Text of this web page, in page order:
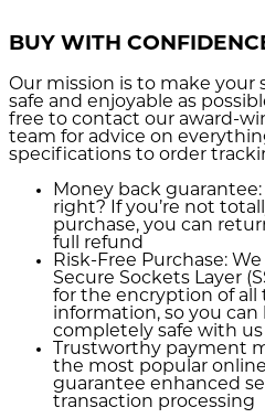
BUY WITH
Our mission is to make your
safe and enjoyable as
free to contact our award-
team for advice on
specifications to order
Money back guarantee:
right? If you’re not
purchase, you can
full refund
Risk-Free Purchase:
Secure Sockets Layer
for the encryption of all
information, so you can
completely safe with us
Trustworthy payment
the most popular
guarantee enhanced
transaction processing